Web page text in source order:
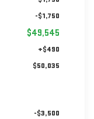
-$1,750
$49,545
+$490
$50,035
-$3,500